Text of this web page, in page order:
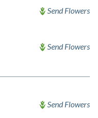
Send Flowers
Send Flowers
Send Flowers